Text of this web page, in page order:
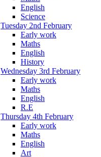
English
Science
Tuesday 2nd February
Early work
Maths
English
History
Wednesday 3rd February
Early work
Maths
English
R.E
Thursday 4th February
Early work
Maths
English
Art